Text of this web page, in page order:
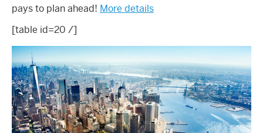
pays to plan ahead! More details
[table id=20 /]